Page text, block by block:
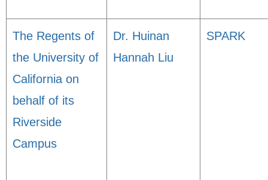
The Regents of
the University of
California on
behalf of its
Riverside
Campus
Dr. Huinan
Hannah Liu
SPARK